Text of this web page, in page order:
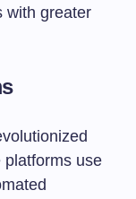
with greater
platforms use